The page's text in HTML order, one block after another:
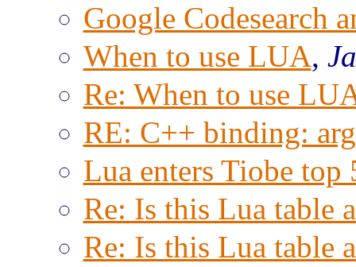
Google Codesearch
When to use LUA,
Re: When to use
RE: C++ binding:
Lua enters Tiobe top
Re: Is this Lua table
Re: Is this Lua table